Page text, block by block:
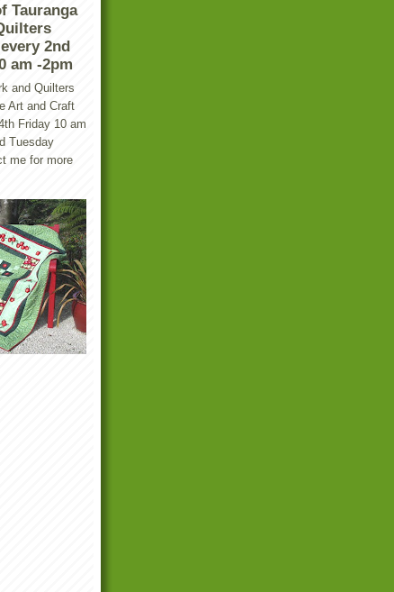
Tauranga
2nd
am -2pm
and Quilters
Art and Craft
Friday 10 am
Tuesday
me for more